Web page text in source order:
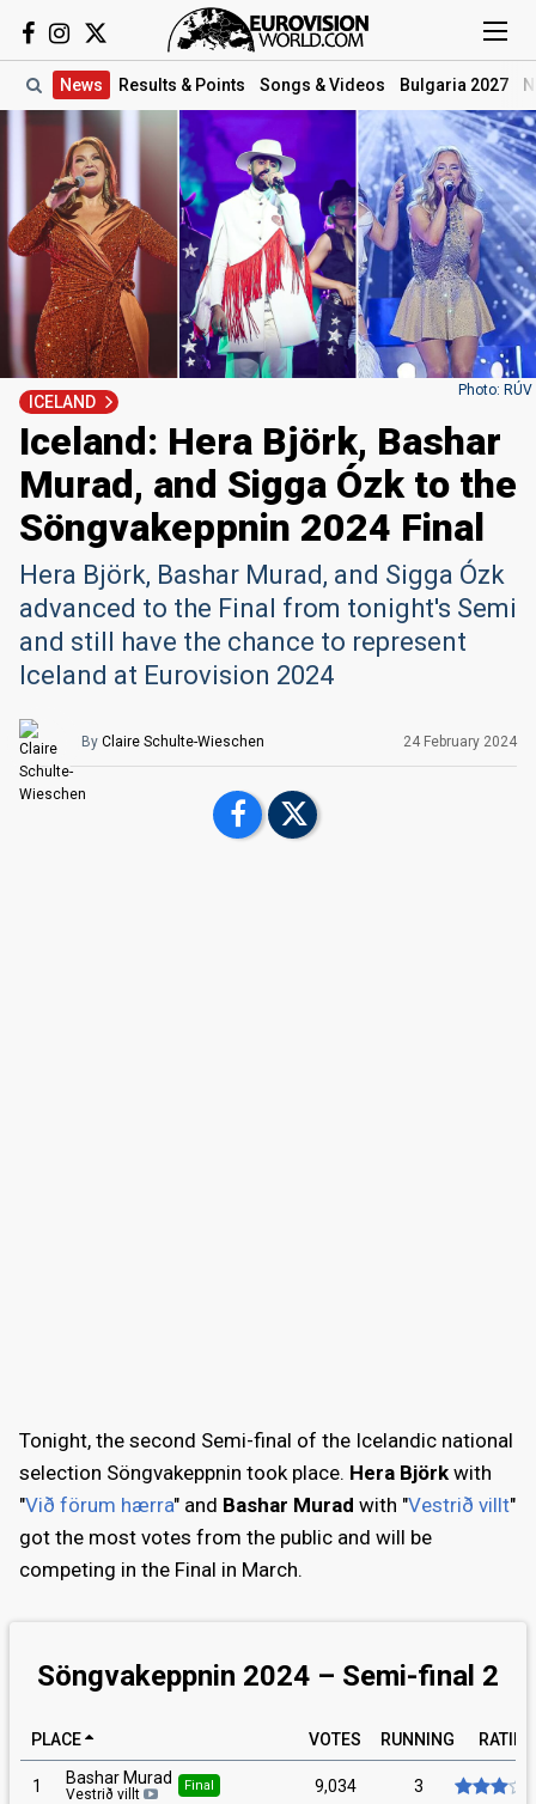
News Results & Points Songs & Videos Bulgaria 2027
Photo: RÚV
ICELAND
Iceland: Hera Björk, Bashar
Murad, and Sigga Ózk to the
Söngvakeppnin 2024 Final
Hera Björk, Bashar Murad, and Sigga Ózk
advanced to the Final from tonight's Semi
and still have the chance to represent
Iceland at Eurovision 2024
By Claire Schulte-Wieschen 24 February 2024
Tonight, the second Semi-final of the Icelandic national
selection Söngvakeppnin took place. Hera Björk with
"Við förum hærra" and Bashar Murad with "Vestrið villt"
got the most votes from the public and will be
competing in the Final in March.
Söngvakeppnin 2024 – Semi-final 2
PLACE VOTES RUNNING RATING
1 Bashar Murad
Vestrið villt Final 9,034 3